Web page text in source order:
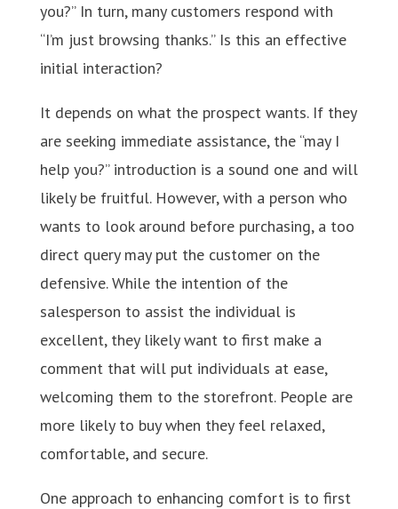
you?” In turn, many customers respond with
“I’m just browsing thanks.” Is this an effective
initial interaction?
It depends on what the prospect wants. If they
are seeking immediate assistance, the “may I
help you?” introduction is a sound one and will
likely be fruitful. However, with a person who
wants to look around before purchasing, a too
direct query may put the customer on the
defensive. While the intention of the
salesperson to assist the individual is
excellent, they likely want to first make a
comment that will put individuals at ease,
welcoming them to the storefront. People are
more likely to buy when they feel relaxed,
comfortable, and secure.
One approach to enhancing comfort is to first